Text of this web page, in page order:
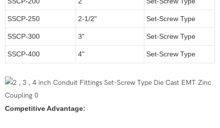
SSCP-250 2-1/2" Set-Screw Type
SSCP-300 3" Set-Screw Type
SSCP-400 4" Set-Screw Type
Competitive Advantage: